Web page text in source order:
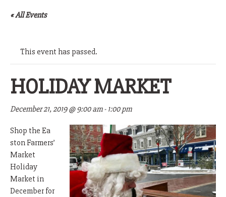
« All Events
This event has passed.
HOLIDAY MARKET
December 21, 2019 @ 9:00 am- 1:00 pm
Shop the Ea
ston Farmers’
Market
Holiday
Market in
December for